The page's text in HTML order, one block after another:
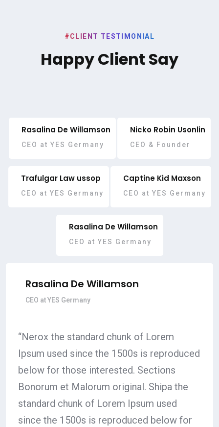
#CLIENT TESTIMONIAL
Happy Client Say
Rasalina De Willamson
CEO at YES Germany
Nicko Robin Usonlin
CEO & Founder
Trafulgar Law ussop
CEO at YES Germany
Captine Kid Maxson
CEO at YES Germany
Rasalina De Willamson
CEO at YES Germany
Rasalina De Willamson
CEO at YES Germany
“Nerox the standard chunk of Lorem
Ipsum used since the 1500s is reproduced
below for those interested. Sections
Bonorum et Malorum original. Shipa the
standard chunk of Lorem Ipsum used
since the 1500s is reproduced below for